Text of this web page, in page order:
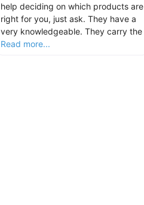
help deciding on which products are
right for you, just ask. They have a
very knowledgeable. They carry the
Read more...